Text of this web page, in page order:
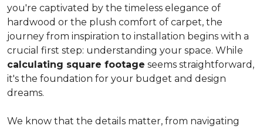
you're captivated by the timeless elegance of
hardwood or the plush comfort of carpet, the
journey from inspiration to installation begins with a
crucial first step: understanding your space. While
calculating square footage seems straightforward,
it's the foundation for your budget and design
dreams.
We know that the details matter, from navigating